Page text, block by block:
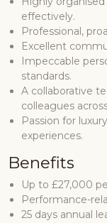
effectively.
Professional,
Excellent
Impeccable
standards.
A collaborative
colleagues
Passion for
experiences.
Benefits
Up to £27,000
Performance-
25 days annual